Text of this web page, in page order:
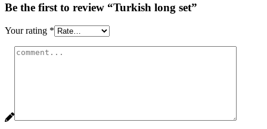
Be the first to review “Turkish long set”
Your rating *